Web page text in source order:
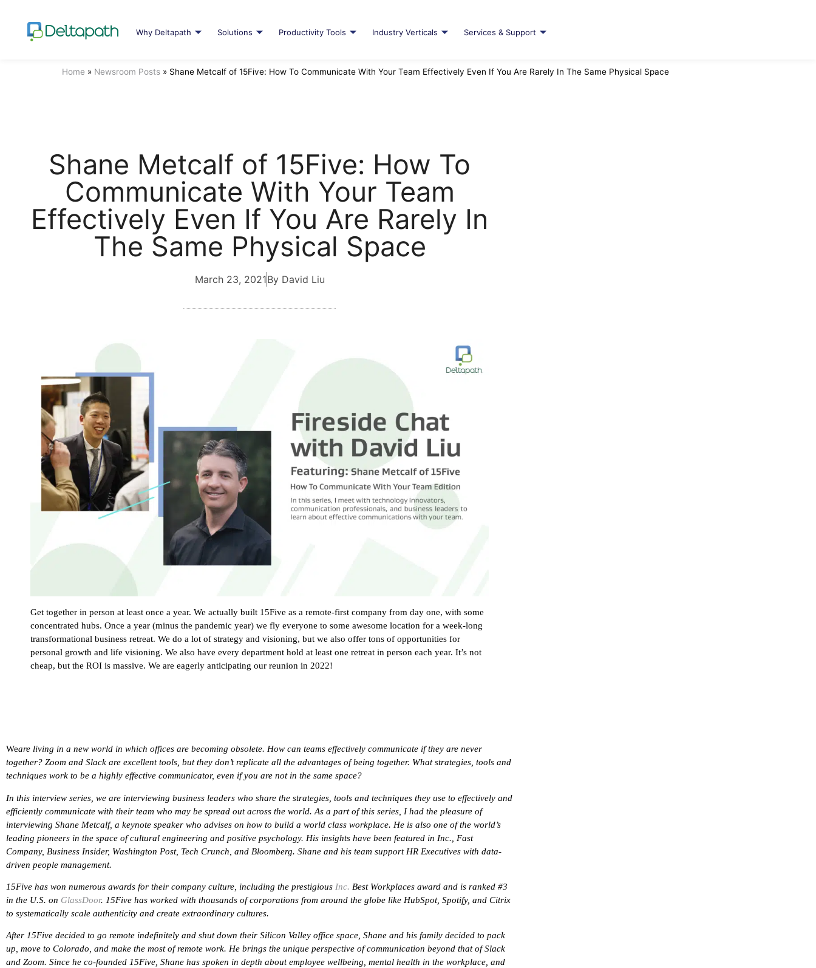
Why Deltapath Solutions Productivity Tools Industry Verticals Services & Support
Home » Newsroom Posts » Shane Metcalf of 15Five: How To Communicate With Your Team Effectively Even If You Are Rarely In The Same Physical Space
Shane Metcalf of 15Five: How To
Communicate With Your Team
Effectively Even If You Are Rarely In
The Same Physical Space
March 23, 2021By David Liu
Get together in person at least once a year. We actually built 15Five as a remote-first company from day one, with some
concentrated hubs. Once a year (minus the pandemic year) we fly everyone to some awesome location for a week-long
transformational business retreat. We do a lot of strategy and visioning, but we also offer tons of opportunities for
personal growth and life visioning. We also have every department hold at least one retreat in person each year. It’s not
cheap, but the ROI is massive. We are eagerly anticipating our reunion in 2022!
Weare living in a new world in which offices are becoming obsolete. How can teams effectively communicate if they are never
together? Zoom and Slack are excellent tools, but they don’t replicate all the advantages of being together. What strategies, tools and
techniques work to be a highly effective communicator, even if you are not in the same space?
In this interview series, we are interviewing business leaders who share the strategies, tools and techniques they use to effectively and
efficiently communicate with their team who may be spread out across the world. As a part of this series, I had the pleasure of
interviewing Shane Metcalf, a keynote speaker who advises on how to build a world class workplace. He is also one of the world’s
leading pioneers in the space of cultural engineering and positive psychology. His insights have been featured in Inc., Fast
Company, Business Insider, Washington Post, Tech Crunch, and Bloomberg. Shane and his team support HR Executives with data-
driven people management.
15Five has won numerous awards for their company culture, including the prestigious Inc. Best Workplaces award and is ranked #3
in the U.S. on GlassDoor. 15Five has worked with thousands of corporations from around the globe like HubSpot, Spotify, and Citrix
to systematically scale authenticity and create extraordinary cultures.
After 15Five decided to go remote indefinitely and shut down their Silicon Valley office space, Shane and his family decided to pack
up, move to Colorado, and make the most of remote work. He brings the unique perspective of communication beyond that of Slack
and Zoom. Since he co-founded 15Five, Shane has spoken in depth about employee wellbeing, mental health in the workplace, and